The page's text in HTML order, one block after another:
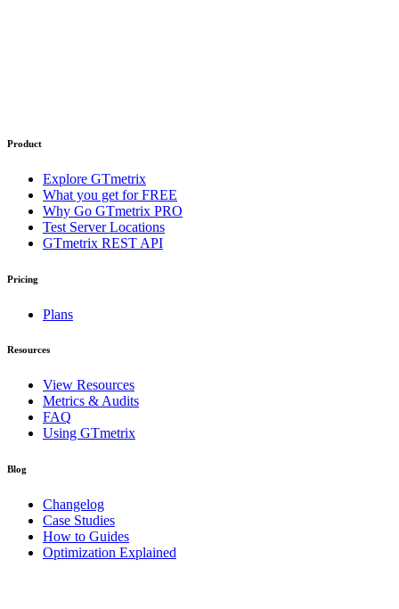
Product
Explore GTmetrix
What you get for FREE
Why Go GTmetrix PRO
Test Server Locations
GTmetrix REST API
Pricing
Plans
Resources
View Resources
Metrics & Audits
FAQ
Using GTmetrix
Blog
Changelog
Case Studies
How to Guides
Optimization Explained